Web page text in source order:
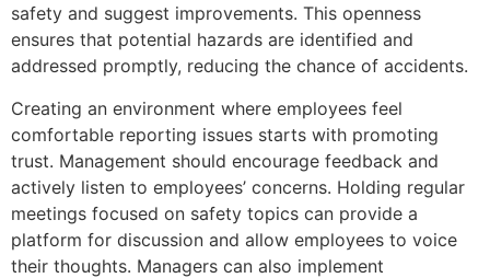
safety and suggest improvements. This openness
ensures that potential hazards are identified and
addressed promptly, reducing the chance of accidents.
Creating an environment where employees feel
comfortable reporting issues starts with promoting
trust. Management should encourage feedback and
actively listen to employees’ concerns. Holding regular
meetings focused on safety topics can provide a
platform for discussion and allow employees to voice
their thoughts. Managers can also implement